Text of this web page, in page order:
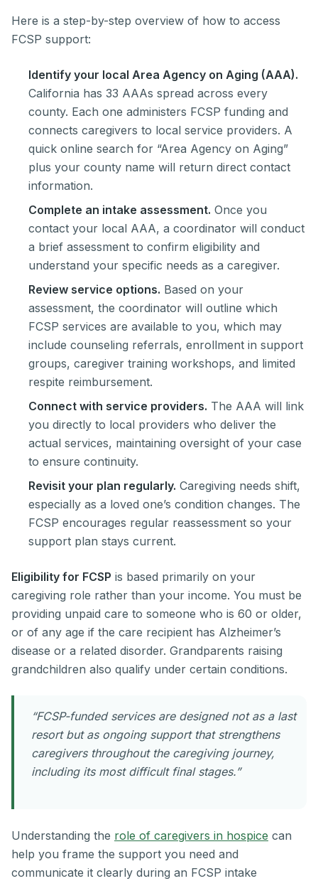
Here is a step-by-step overview of how to access
FCSP support:
Identify your local Area Agency on Aging (AAA).
California has 33 AAAs spread across every
county. Each one administers FCSP funding and
connects caregivers to local service providers. A
quick online search for “Area Agency on Aging”
plus your county name will return direct contact
information.
Complete an intake assessment. Once you
contact your local AAA, a coordinator will conduct
a brief assessment to confirm eligibility and
understand your specific needs as a caregiver.
Review service options. Based on your
assessment, the coordinator will outline which
FCSP services are available to you, which may
include counseling referrals, enrollment in support
groups, caregiver training workshops, and limited
respite reimbursement.
Connect with service providers. The AAA will link
you directly to local providers who deliver the
actual services, maintaining oversight of your case
to ensure continuity.
Revisit your plan regularly. Caregiving needs shift,
especially as a loved one’s condition changes. The
FCSP encourages regular reassessment so your
support plan stays current.
Eligibility for FCSP is based primarily on your
caregiving role rather than your income. You must be
providing unpaid care to someone who is 60 or older,
or of any age if the care recipient has Alzheimer’s
disease or a related disorder. Grandparents raising
grandchildren also qualify under certain conditions.
“FCSP-funded services are designed not as a last
resort but as ongoing support that strengthens
caregivers throughout the caregiving journey,
including its most difficult final stages.”
Understanding the role of caregivers in hospice can
help you frame the support you need and
communicate it clearly during an FCSP intake